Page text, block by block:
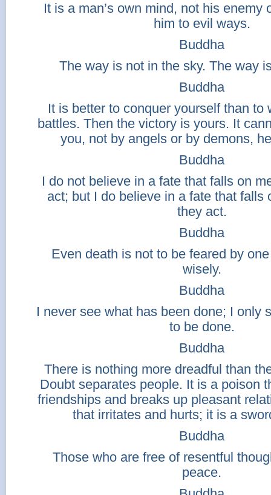
It is a man’s own mind, not his enemy
him to evil ways.
Buddha
The way is not in the sky. The way
Buddha
It is better to conquer yourself than to
battles. Then the victory is yours. It
you, not by angels or by demons,
Buddha
I do not believe in a fate that falls on
act; but I do believe in a fate that falls
they act.
Buddha
Even death is not to be feared by
wisely.
Buddha
I never see what has been done; I only
to be done.
Buddha
There is nothing more dreadful than
Doubt separates people. It is a poison
friendships and breaks up pleasant
that irritates and hurts; it is a
Buddha
Those who are free of resentful
peace.